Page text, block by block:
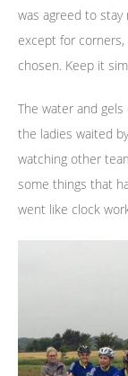
was agreed to
except for
chosen. Keep it
The water and
the ladies waited
watching other
some things that
went like clock